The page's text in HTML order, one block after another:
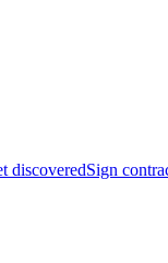
discoveredSign